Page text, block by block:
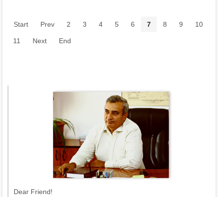
Start Prev 2 3 4 5 6 7 8 9 10
11 Next End
Dear Friend!